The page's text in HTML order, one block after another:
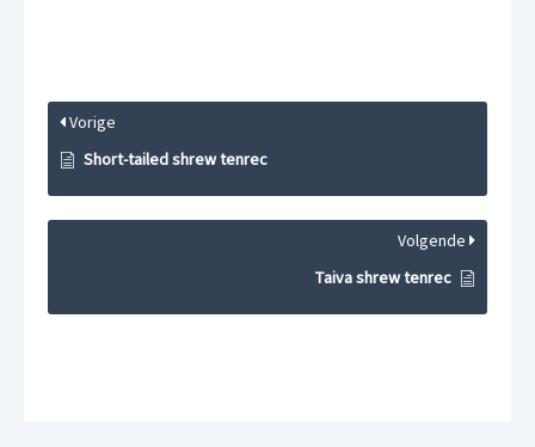
Vorige
Short-tailed shrew tenrec
Volgende
Taiva shrew tenrec